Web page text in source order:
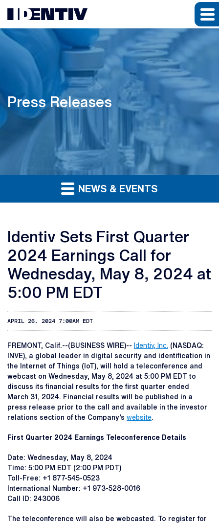
Press Releases
NEWS & EVENTS
Identiv Sets First Quarter
2024 Earnings Call for
Wednesday, May 8, 2024 at
5:00 PM EDT
APRIL 26, 2024 7:00AM EDT
FREMONT, Calif.--(BUSINESS WIRE)-- Identiv, Inc. (NASDAQ:
INVE), a global leader in digital security and identification in
the Internet of Things (IoT), will hold a teleconference and
webcast on Wednesday, May 8, 2024 at 5:00 PM EDT to
discuss its financial results for the first quarter ended
March 31, 2024. Financial results will be published in a
press release prior to the call and available in the investor
relations section of the Company’s website.
First Quarter 2024 Earnings Teleconference Details
Date: Wednesday, May 8, 2024
Time: 5:00 PM EDT (2:00 PM PDT)
Toll-Free: +1 877-545-0523
International Number: +1 973-528-0016
Call ID: 243006
The teleconference will also be webcasted. To register for